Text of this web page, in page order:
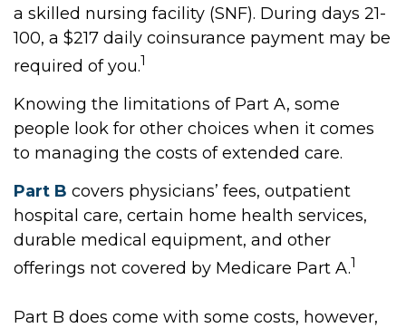
a skilled nursing facility (SNF). During days 21-
100, a $217 daily coinsurance payment may be
required of you.1
Knowing the limitations of Part A, some
people look for other choices when it comes
to managing the costs of extended care.
Part B covers physicians’ fees, outpatient
hospital care, certain home health services,
durable medical equipment, and other
offerings not covered by Medicare Part A.1
Part B does come with some costs, however,